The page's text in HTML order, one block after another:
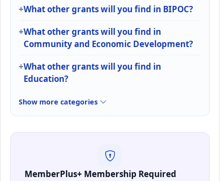
What other grants will you find in BIPOC?
What other grants will you find in
Community and Economic Development?
What other grants will you find in
Education?
Show more categories
MemberPlus+ Membership Required